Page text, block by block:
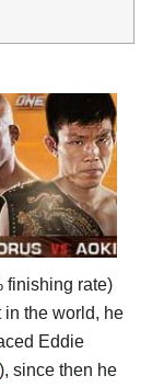
finishing rate)
in the world, he
Eddie
), since then he